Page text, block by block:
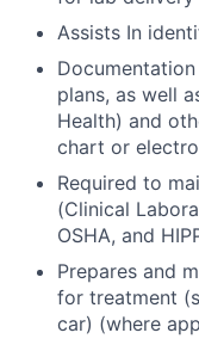
Assists In
plans, as well
Health) and
chart or
Required to
(Clinical
OSHA, and
Prepares and
for treatment
car) (where